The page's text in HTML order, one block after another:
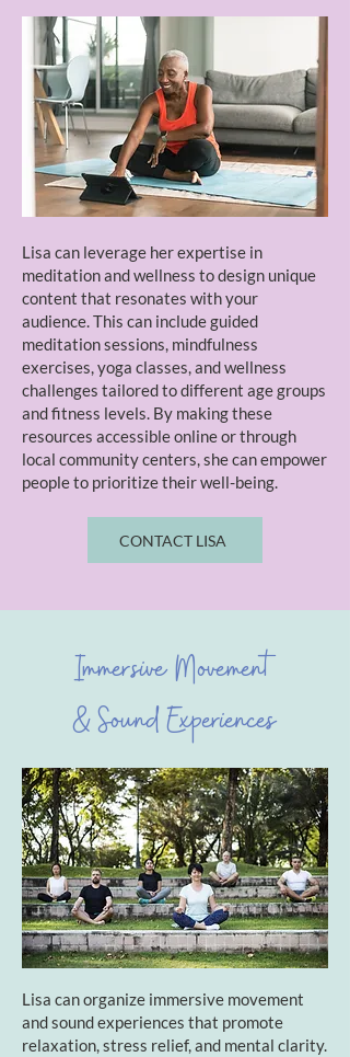
Lisa can leverage her expertise in
meditation and wellness to design unique
content that resonates with your
audience. This can include guided
meditation sessions, mindfulness
exercises, yoga classes, and wellness
challenges tailored to different age groups
and fitness levels. By making these
resources accessible online or through
local community centers, she can empower
people to prioritize their well-being.
CONTACT LISA
Immersive Movement
& Sound Experiences
Lisa can organize immersive movement
and sound experiences that promote
relaxation, stress relief, and mental clarity.